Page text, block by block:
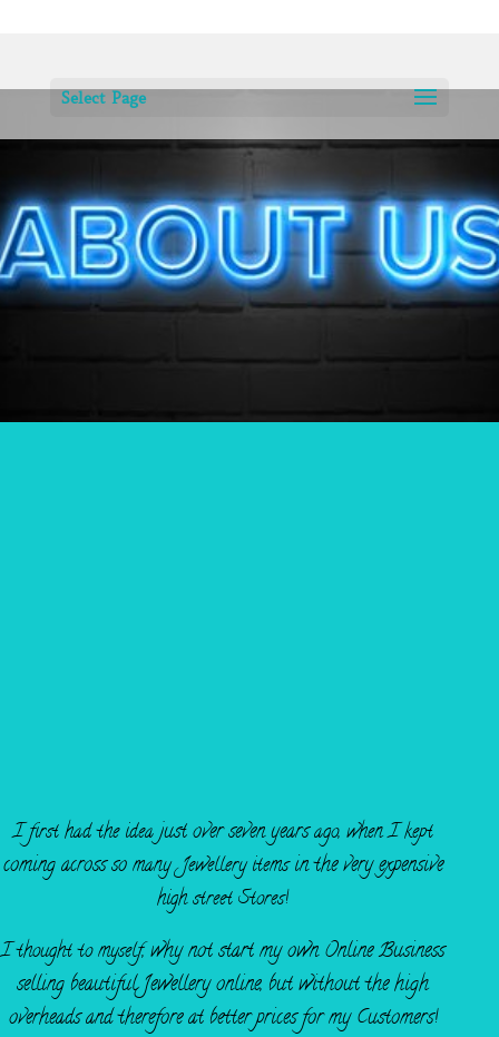
Select Page
I first had the ideajust over seven yearsago, when I kept
coming across somany Jewellery itemsin the very expensive
high street Stores!
I thought to myself,why not start my own Online Business
selling beautifulJewellery online, but without the high
overheads andtherefore at better prices for my Customers!